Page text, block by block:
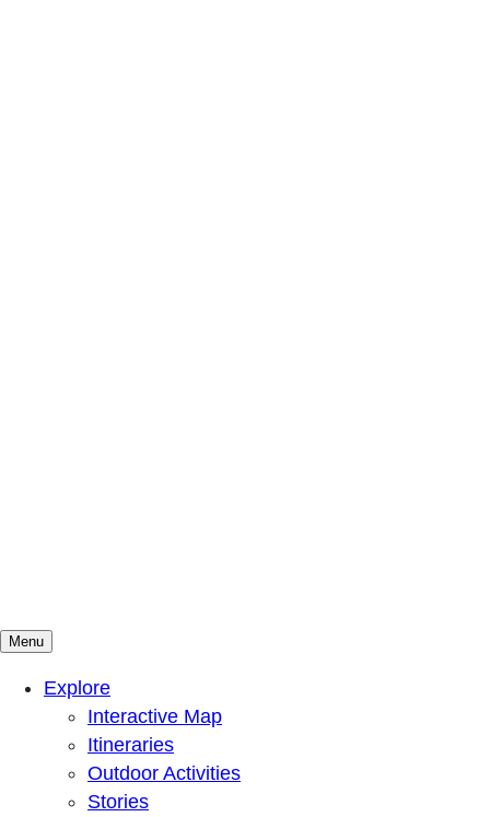
Mountains To Sound Greenway Trust
Connected with nature, our lives are better
Menu
Explore
Interactive Map
Itineraries
Outdoor Activities
Stories